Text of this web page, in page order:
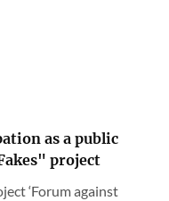
as a public
project
‘Forum against